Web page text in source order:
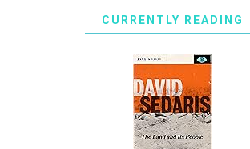
CURRENTLY READING